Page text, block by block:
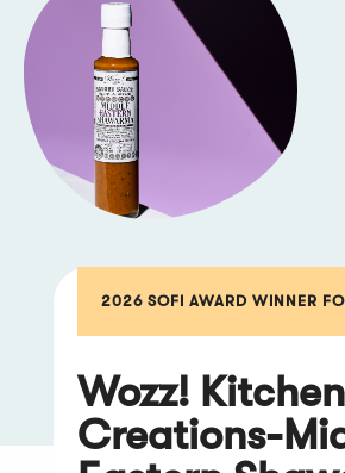
2026 SOFI AWARD WINNER
Wozz! Kitchen
Creations-